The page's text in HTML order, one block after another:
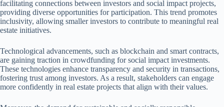
facilitating connections between investors and social impact projects,
providing diverse opportunities for participation. This trend promotes
inclusivity, allowing smaller investors to contribute to meaningful real
estate initiatives.
Technological advancements, such as blockchain and smart contracts,
are gaining traction in crowdfunding for social impact investments.
These technologies enhance transparency and security in transactions,
fostering trust among investors. As a result, stakeholders can engage
more confidently in real estate projects that align with their values.